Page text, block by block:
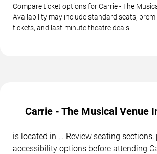
Compare ticket options for Carrie - The
Availability may include standard seats,
tickets, and last-minute theatre deals.
Carrie - The Musical Venue
is located in , . Review seating sections,
accessibility options before attending